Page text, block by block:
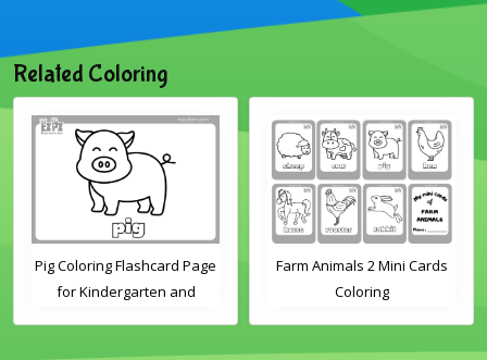
Related Coloring
Pig Coloring Flashcard Page
for Kindergarten and
Farm Animals 2 Mini Cards
Coloring